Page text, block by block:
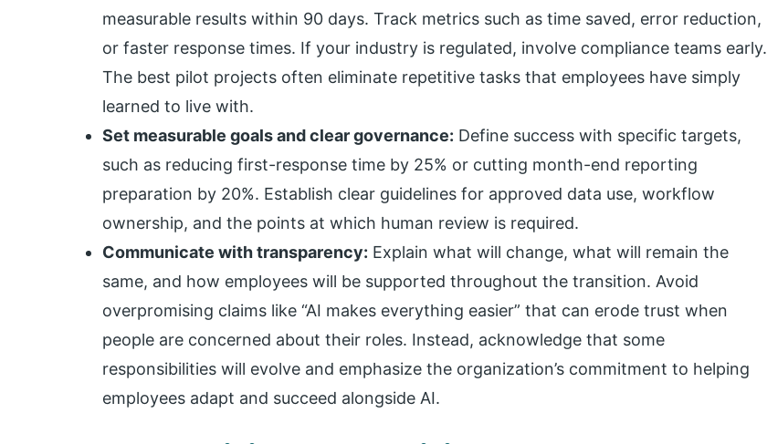
measurable results within 90 days. Track metrics such as time saved, error reduction,
or faster response times. If your industry is regulated, involve compliance teams early.
The best pilot projects often eliminate repetitive tasks that employees have simply
learned to live with.
Set measurable goals and clear governance: Define success with specific targets,
such as reducing first-response time by 25% or cutting month-end reporting
preparation by 20%. Establish clear guidelines for approved data use, workflow
ownership, and the points at which human review is required.
Communicate with transparency: Explain what will change, what will remain the
same, and how employees will be supported throughout the transition. Avoid
overpromising claims like “AI makes everything easier” that can erode trust when
people are concerned about their roles. Instead, acknowledge that some
responsibilities will evolve and emphasize the organization’s commitment to helping
employees adapt and succeed alongside AI.